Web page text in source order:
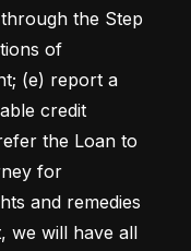
the Step
of
(e) report a
credit
the Loan to
for
and remedies
we will have all